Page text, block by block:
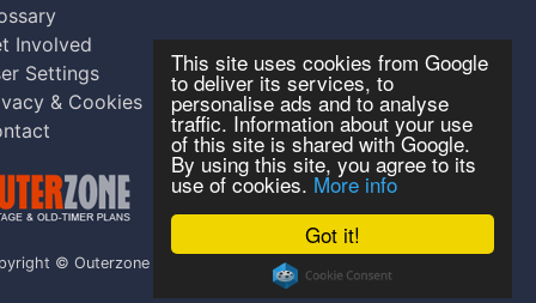
Got it!
This site uses cookies from Google
to deliver its services, to
personalise ads and to analyse
traffic. Information about your use
of this site is shared with Google.
By using this site, you agree to its
use of cookies. More info
Involved
Settings
& Cookies
© Outerzone 2011-2026